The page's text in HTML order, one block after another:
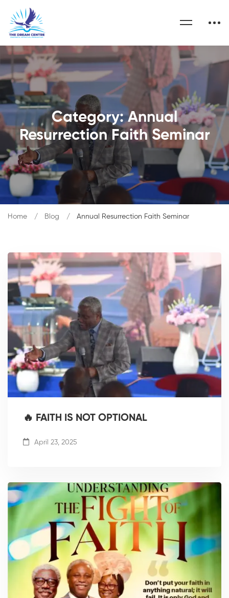
Category: Annual
Resurrection Faith Seminar
Home Blog Annual Resurrection Faith Seminar
🔥 FAITH IS NOT OPTIONAL
April 23, 2025